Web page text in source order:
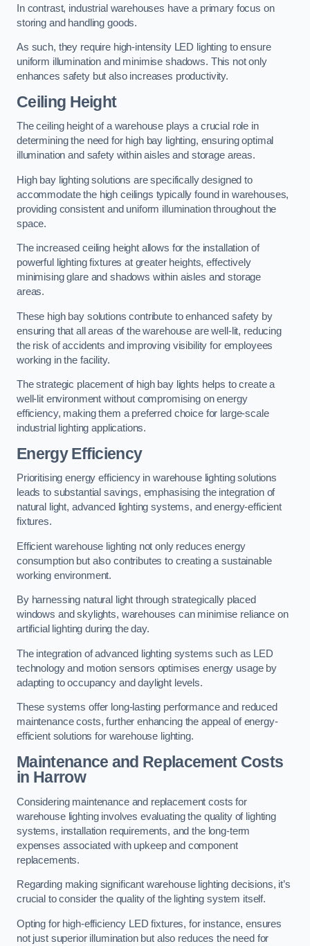
In contrast, industrial warehouses have a primary focus on
storing and handling goods.
As such, they require high-intensity LED lighting to ensure
uniform illumination and minimise shadows. This not only
enhances safety but also increases productivity.
Ceiling Height
The ceiling height of a warehouse plays a crucial role in
determining the need for high bay lighting, ensuring optimal
illumination and safety within aisles and storage areas.
High bay lighting solutions are specifically designed to
accommodate the high ceilings typically found in warehouses,
providing consistent and uniform illumination throughout the
space.
The increased ceiling height allows for the installation of
powerful lighting fixtures at greater heights, effectively
minimising glare and shadows within aisles and storage
areas.
These high bay solutions contribute to enhanced safety by
ensuring that all areas of the warehouse are well-lit, reducing
the risk of accidents and improving visibility for employees
working in the facility.
The strategic placement of high bay lights helps to create a
well-lit environment without compromising on energy
efficiency, making them a preferred choice for large-scale
industrial lighting applications.
Energy Efficiency
Prioritising energy efficiency in warehouse lighting solutions
leads to substantial savings, emphasising the integration of
natural light, advanced lighting systems, and energy-efficient
fixtures.
Efficient warehouse lighting not only reduces energy
consumption but also contributes to creating a sustainable
working environment.
By harnessing natural light through strategically placed
windows and skylights, warehouses can minimise reliance on
artificial lighting during the day.
The integration of advanced lighting systems such as LED
technology and motion sensors optimises energy usage by
adapting to occupancy and daylight levels.
These systems offer long-lasting performance and reduced
maintenance costs, further enhancing the appeal of energy-
efficient solutions for warehouse lighting.
Maintenance and Replacement Costs
in Harrow
Considering maintenance and replacement costs for
warehouse lighting involves evaluating the quality of lighting
systems, installation requirements, and the long-term
expenses associated with upkeep and component
replacements.
Regarding making significant warehouse lighting decisions, it’s
crucial to consider the quality of the lighting system itself.
Opting for high-efficiency LED fixtures, for instance, ensures
not just superior illumination but also reduces the need for